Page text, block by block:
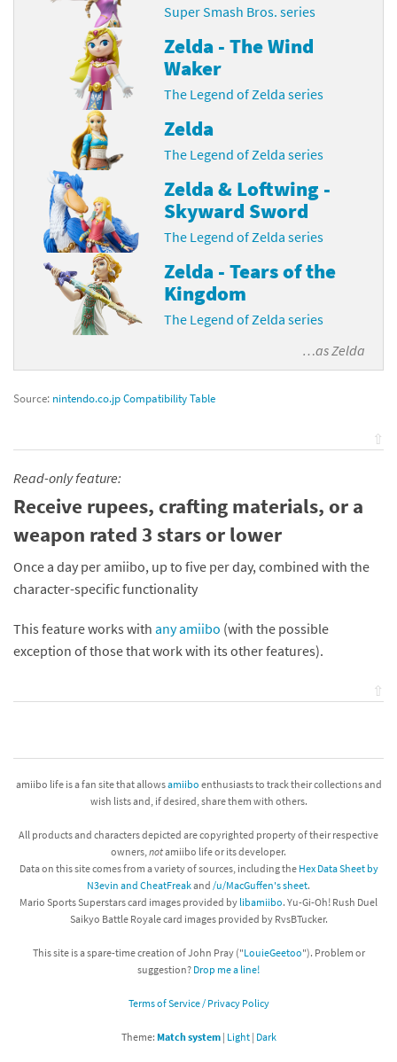
Super Smash Bros. series
Zelda - The Wind
Waker
The Legend of Zelda series
Zelda
The Legend of Zelda series
Zelda & Loftwing -
Skyward Sword
The Legend of Zelda series
Zelda - Tears of the
Kingdom
The Legend of Zelda series
…asZelda
Source: nintendo.co.jp Compatibility Table
⇧
Read-only feature:
Receive rupees, crafting materials, or a
weapon rated 3 stars or lower
Once a day per amiibo, up to five per day, combined with the
character-specific functionality
This feature works with any amiibo (with the possible
exception of those that work with its other features).
⇧
amiibo life is a fan site that allowsamiibo enthusiasts to track their collections and
wish lists and, if desired, share them with others.
All products and characters depicted are copyrighted property of their respective
owners, notamiibo life or its developer.
Data on this site comes from a variety of sources, including the Hex Data Sheet by
N3evin and CheatFreakand /u/MacGuffen's sheet.
Mario Sports Superstars card images provided by libamiibo. Yu-Gi-Oh! Rush Duel
Saikyo Battle Royale card images provided by RvsBTucker.
This site is a spare-time creation of John Pray ("LouieGeetoo"). Problem or
suggestion? Drop me a line!
Terms of Service / Privacy Policy
Theme: Match system| Light| Dark